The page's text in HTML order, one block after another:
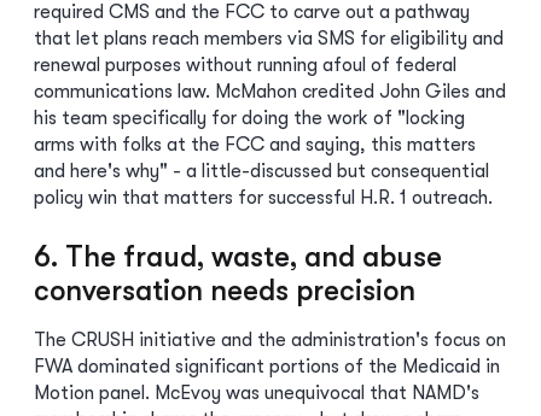
required CMS and the FCC to carve out a pathway
that let plans reach members via SMS for eligibility and
renewal purposes without running afoul of federal
communications law. McMahon credited John Giles and
his team specifically for doing the work of "locking
arms with folks at the FCC and saying, this matters
and here's why" - a little-discussed but consequential
policy win that matters for successful H.R. 1 outreach.
6. The fraud, waste, and abuse
conversation needs precision
The CRUSH initiative and the administration's focus on
FWA dominated significant portions of the Medicaid in
Motion panel. McEvoy was unequivocal that NAMD's